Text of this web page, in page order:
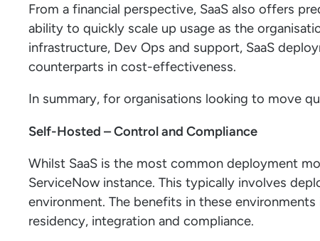
From a financial perspective, SaaS also offers
ability to quickly scale up usage as the
infrastructure, Dev Ops and support, SaaS
counterparts in cost-effectiveness.
In summary, for organisations looking to move
Self-Hosted – Control and Compliance
Whilst SaaS is the most common deployment
ServiceNow instance. This typically involves
environment. The benefits in these
residency, integration and compliance.